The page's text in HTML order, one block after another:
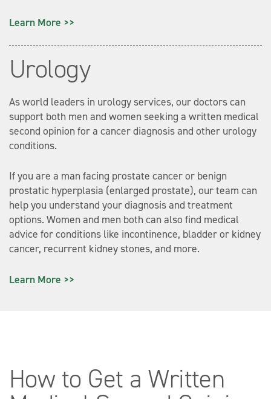
Learn More >>
Urology
As world leaders in urology services, our doctors can
support both men and women seeking a written medical
second opinion for a cancer diagnosis and other urology
conditions.
If you are a man facing prostate cancer or benign
prostatic hyperplasia (enlarged prostate), our team can
help you understand your diagnosis and treatment
options. Women and men both can also find medical
advice for conditions like incontinence, bladder or kidney
cancer, recurrent kidney stones, and more.
Learn More >>
How to Get a Written